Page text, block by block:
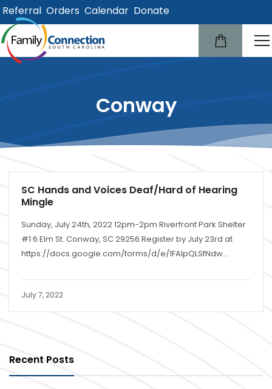
Referral Orders Calendar Donate
Conway
SC Hands and Voices Deaf/Hard of Hearing
Mingle
Sunday, July 24th, 2022 12pm-2pm Riverfront Park Shelter
#1 6 Elm St. Conway, SC 29256 Register by July 23rd at
https://docs.google.com/forms/d/e/1FAIpQLSfNdw...
July 7, 2022
Recent Posts